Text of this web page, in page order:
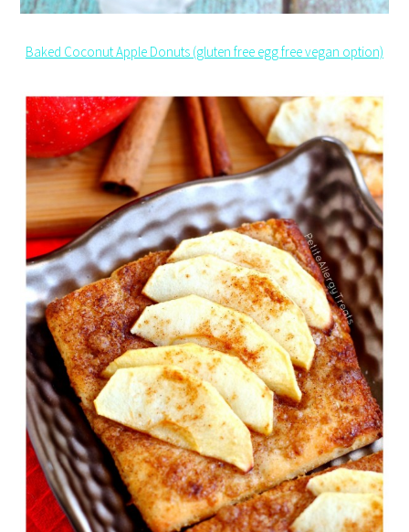
Baked Coconut Apple Donuts (gluten free egg free vegan option)